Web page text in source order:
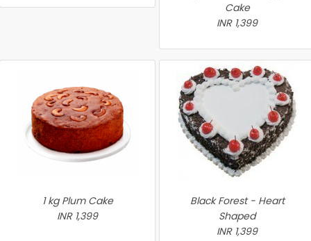
Cake
INR 1,399
1 kg Plum Cake
INR 1,399
Black Forest - Heart
Shaped
INR 1,399